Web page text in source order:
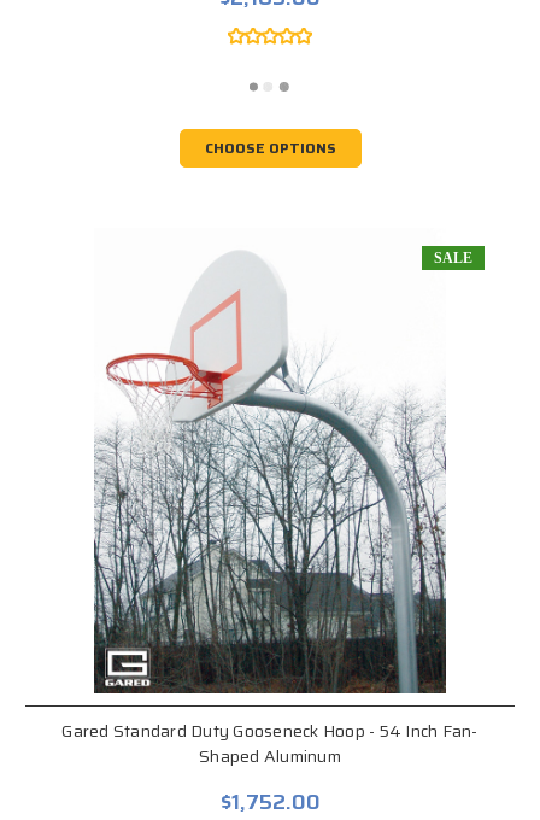
CHOOSE OPTIONS
SALE
Gared Standard Duty Gooseneck Hoop - 54 Inch Fan-
Shaped Aluminum
$1,752.00